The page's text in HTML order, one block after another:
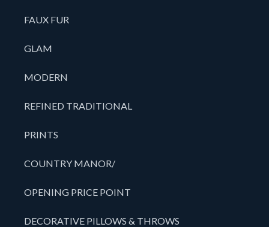
FAUX FUR
GLAM
MODERN
REFINED TRADITIONAL
PRINTS
COUNTRY MANOR/
OPENING PRICE POINT
DECORATIVE PILLOWS & THROWS